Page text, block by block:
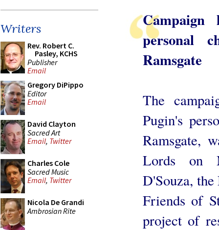
Writers
Rev. Robert C.
Pasley, KCHS
Publisher
Email
Gregory DiPippo
Editor
Email
David Clayton
Sacred Art
Email, Twitter
Charles Cole
Sacred Music
Email, Twitter
Nicola De Grandi
Ambrosian Rite
Campaign
personal
Ramsgate
The
Pugin's
Ramsgate,
Lords on
D'Souza,
Friends of
project of